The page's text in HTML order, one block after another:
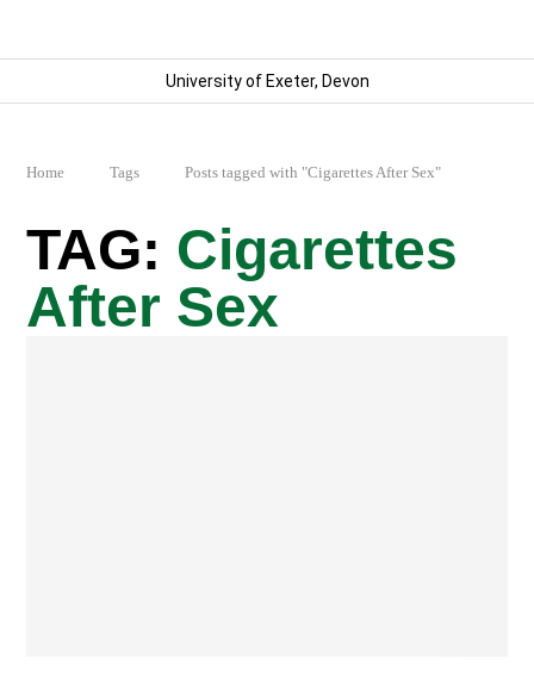
University of Exeter, Devon
Home Tags Posts tagged with "Cigarettes After Sex"
Cigarettes
After Sex